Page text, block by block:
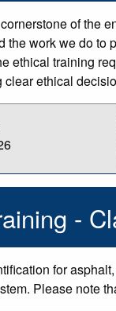
of the
the work we do to
ethical training
ethical
-
for
Please note